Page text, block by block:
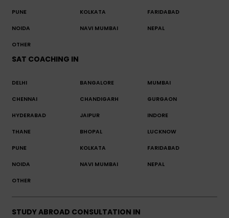
PUNE KOLKATA FARIDABAD
NOIDA NAVI MUMBAI NEPAL
OTHER
SAT COACHING IN
DELHI BANGALORE MUMBAI
CHENNAI CHANDIGARH GURGAON
HYDERABAD JAIPUR INDORE
THANE BHOPAL LUCKNOW
PUNE KOLKATA FARIDABAD
NOIDA NAVI MUMBAI NEPAL
OTHER
STUDY ABROAD CONSULTATION IN